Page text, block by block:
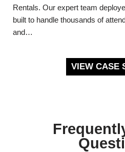
Rentals. Our expert team
built to handle thousands of
and…
VIEW CASE